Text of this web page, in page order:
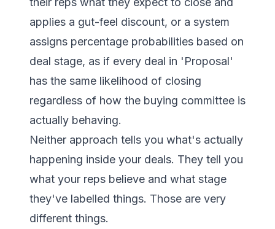
applies a gut-feel discount, or a system
assigns percentage probabilities based on
deal stage, as if every deal in 'Proposal'
has the same likelihood of closing
regardless of how the buying committee is
actually behaving.
Neither approach tells you what's actually
happening inside your deals. They tell you
what your reps believe and what stage
they've labelled things. Those are very
different things.